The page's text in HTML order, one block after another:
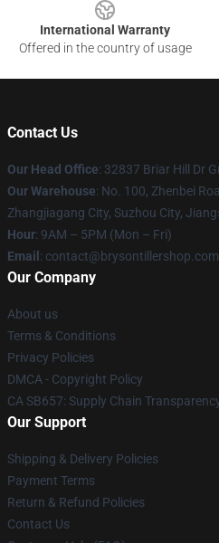
International Warranty
Offered in the country of usage
Contact Us
Our Head Office: 32837 Briar Hill Dr
Our Warehouse: No. 100, Zhenbei
Zhangjiagang City, Suzhou City,
Hour: 9AM – 5PM (Mon – Fri)
Email : contact@brysontillershop.com
Our Company
About us
Terms & Conditions
Privacy Policies
DMCA - Copyright Policy
CA SB657: Supply Chain
Our Support
Shipping & Delivery Policies
Payment Terms
Return & Refund Policies
Contact Us